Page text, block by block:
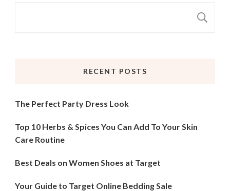
RECENT POSTS
The Perfect Party Dress Look
Top 10 Herbs & Spices You Can Add To Your Skin
Care Routine
Best Deals on Women Shoes at Target
Your Guide to Target Online Bedding Sale